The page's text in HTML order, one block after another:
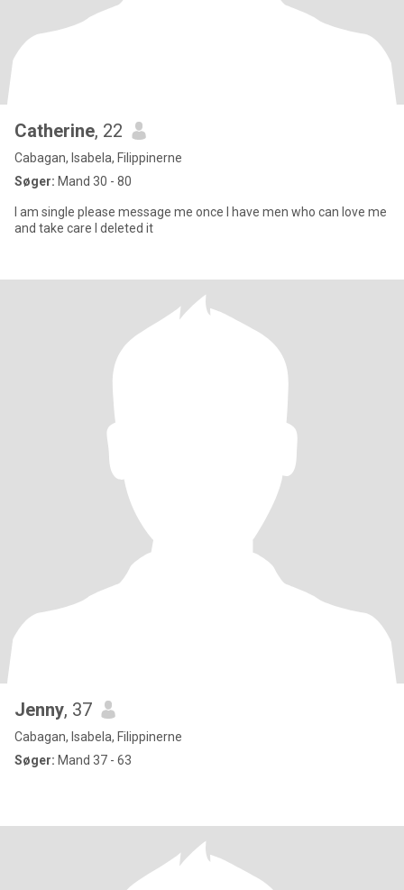
Catherine, 22
Cabagan, Isabela, Filippinerne
Søger: Mand 30 - 80
I am single please message me once I have men who can love me
and take care I deleted it
Jenny, 37
Cabagan, Isabela, Filippinerne
Søger: Mand 37 - 63